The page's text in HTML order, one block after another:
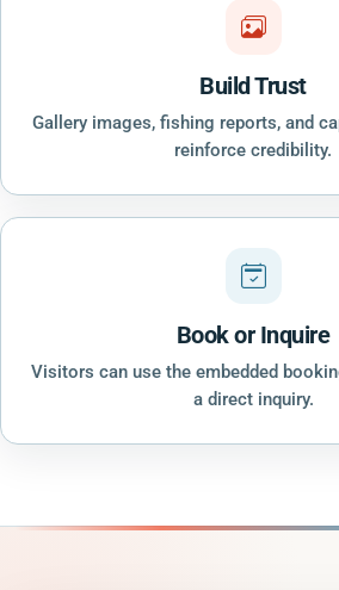
Build Trust
Gallery images, fishing reports, and
reinforce credibility.
Book or Inquire
Visitors can use the embedded
a direct inquiry.